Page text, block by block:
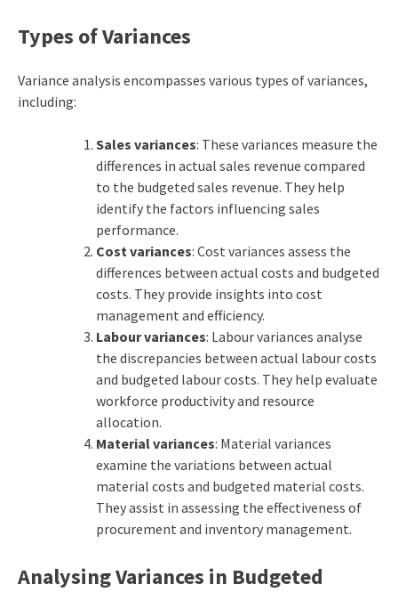
Types of Variances
Variance analysis encompasses various types of variances,
including:
Sales variances: These variances measure the
differences in actual sales revenue compared
to the budgeted sales revenue. They help
identify the factors influencing sales
performance.
Cost variances: Cost variances assess the
differences between actual costs and budgeted
costs. They provide insights into cost
management and efficiency.
Labour variances: Labour variances analyse
the discrepancies between actual labour costs
and budgeted labour costs. They help evaluate
workforce productivity and resource
allocation.
Material variances: Material variances
examine the variations between actual
material costs and budgeted material costs.
They assist in assessing the effectiveness of
procurement and inventory management.
Analysing Variances in Budgeted